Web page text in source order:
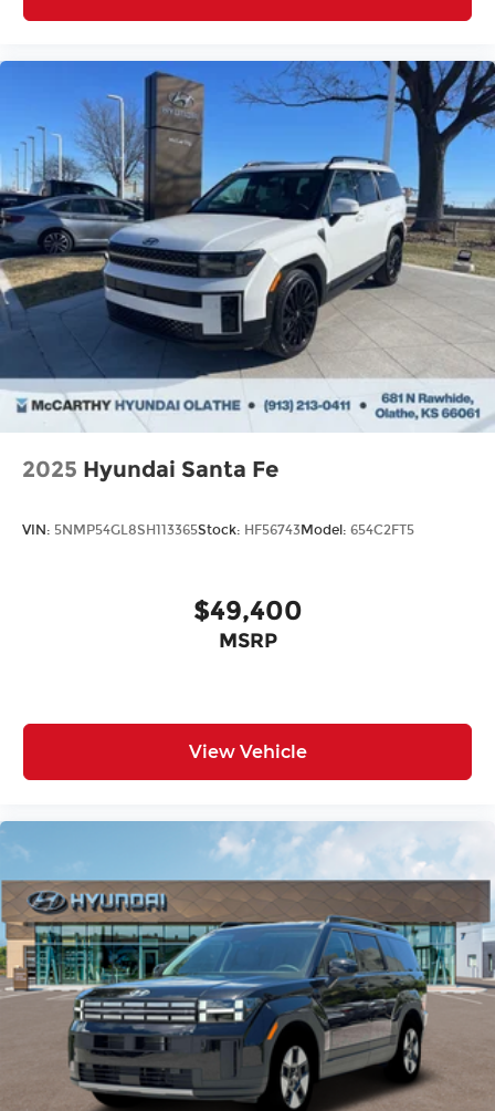
2025 Hyundai Santa Fe
VIN: 5NMP54GL8SH113365Stock: HF56743Model: 654C2FT5
$49,400
MSRP
View Vehicle